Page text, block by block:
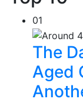
01
The
Aged